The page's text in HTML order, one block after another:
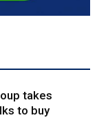
takes
to buy